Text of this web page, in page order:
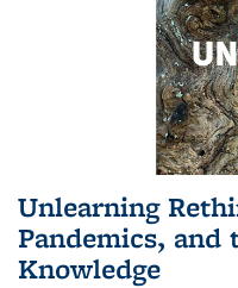
Unlearning
Pandemics, and
Knowledge